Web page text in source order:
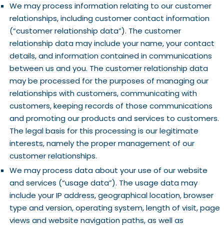
We may process information relating to our customer
relationships, including customer contact information
(“customer relationship data”). The customer
relationship data may include your name, your contact
details, and information contained in communications
between us and you. The customer relationship data
may be processed for the purposes of managing our
relationships with customers, communicating with
customers, keeping records of those communications
and promoting our products and services to customers.
The legal basis for this processing is our legitimate
interests, namely the proper management of our
customer relationships.
We may process data about your use of our website
and services (“usage data”). The usage data may
include your IP address, geographical location, browser
type and version, operating system, length of visit, page
views and website navigation paths, as well as